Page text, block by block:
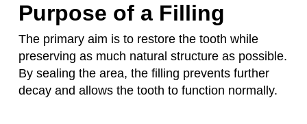
Purpose of a Filling
The primary aim is to restore the tooth while
preserving as much natural structure as possible.
By sealing the area, the filling prevents further
decay and allows the tooth to function normally.